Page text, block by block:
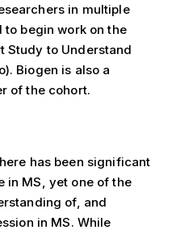
in multiple
to begin work on the
Study to Understand
Biogen is also a
of the cohort.
has been significant
in MS, yet one of the
of, and
in MS. While